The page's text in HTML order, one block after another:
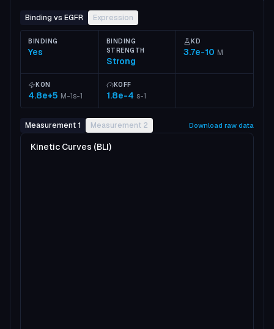
Binding vs EGFR Expression
BINDING
Yes
BINDING
STRENGTH
Strong
KD
3.7e-10 M
KON
4.8e+5 M-1s-1
KOFF
1.8e-4 s-1
Measurement 1 Measurement 2 Download raw data
Kinetic Curves (BLI)